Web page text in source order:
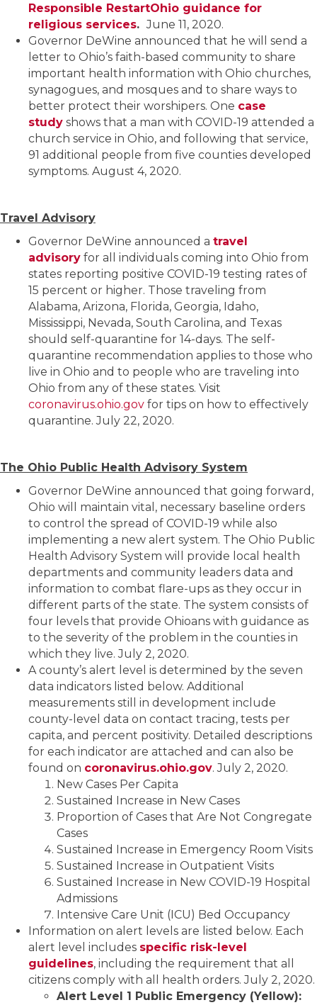
Responsible RestartOhio guidance for
religious services.June 11, 2020.
Governor DeWine announced that he will send a
letter to Ohio’s faith-based community to share
important health information with Ohio churches,
synagogues, and mosques and to share ways to
better protect their worshipers. One case
study shows that a man with COVID-19 attended a
church service in Ohio, and following that service,
91 additional people from five counties developed
symptoms. August 4, 2020.
Travel Advisory
Governor DeWine announced a travel
advisory for all individuals coming into Ohio from
states reporting positive COVID-19 testing rates of
15 percent or higher. Those traveling from
Alabama, Arizona, Florida, Georgia, Idaho,
Mississippi, Nevada, South Carolina, and Texas
should self-quarantine for 14-days. The self-
quarantine recommendation applies to those who
live in Ohio and to people who are traveling into
Ohio from any of these states. Visit
coronavirus.ohio.gov for tips on how to effectively
quarantine. July 22, 2020.
The Ohio Public Health Advisory System
Governor DeWine announced that going forward,
Ohio will maintain vital, necessary baseline orders
to control the spread of COVID-19 while also
implementing a new alert system. The Ohio Public
Health Advisory System will provide local health
departments and community leaders data and
information to combat flare-ups as they occur in
different parts of the state. The system consists of
four levels that provide Ohioans with guidance as
to the severity of the problem in the counties in
which they live. July 2, 2020.
A county’s alert level is determined by the seven
data indicators listed below. Additional
measurements still in development include
county-level data on contact tracing, tests per
capita, and percent positivity. Detailed descriptions
for each indicator are attached and can also be
found on coronavirus.ohio.gov. July 2, 2020.
New Cases Per Capita
Sustained Increase in New Cases
Proportion of Cases that Are Not Congregate
Cases
Sustained Increase in Emergency Room Visits
Sustained Increase in Outpatient Visits
Sustained Increase in New COVID-19 Hospital
Admissions
Intensive Care Unit (ICU) Bed Occupancy
Information on alert levels are listed below. Each
alert level includes specific risk-level
guidelines, including the requirement that all
citizens comply with all health orders. July 2, 2020.
Alert Level 1 Public Emergency (Yellow):